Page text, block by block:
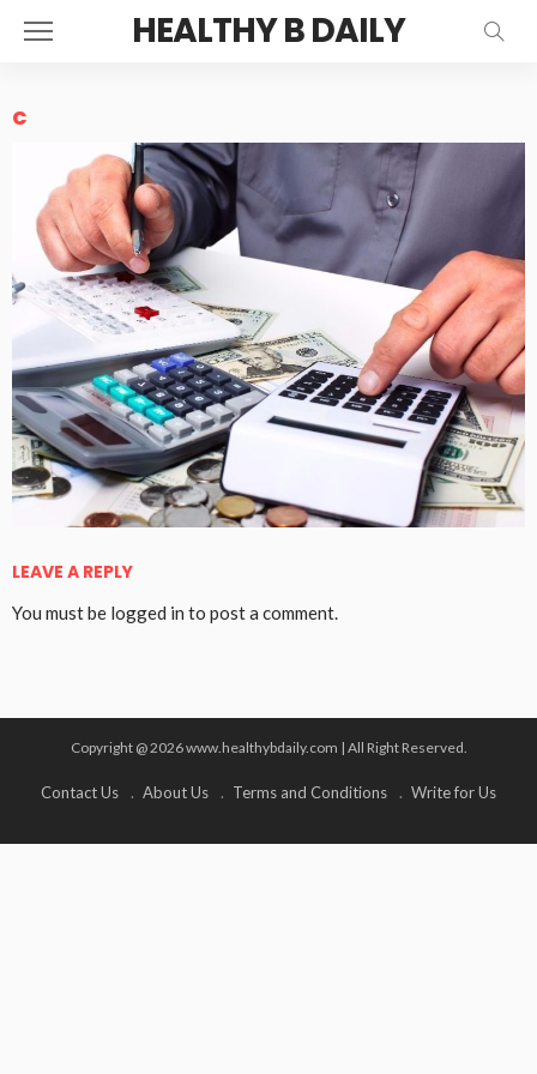
HEALTHY B DAILY
c
LEAVE A REPLY
You must be logged in to post a comment.
Copyright @ 2026 www.healthybdaily.com | All Right Reserved.
Contact Us About Us Terms and Conditions Write for Us